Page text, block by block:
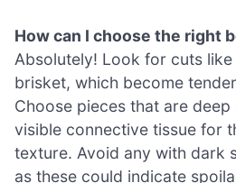
How can I choose the right
Absolutely! Look for cuts
brisket, which become
Choose pieces that are deep
visible connective tissue for
texture. Avoid any with dark
as these could indicate